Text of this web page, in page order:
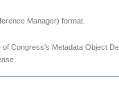
Manager) format.
Congress's Metadata Object